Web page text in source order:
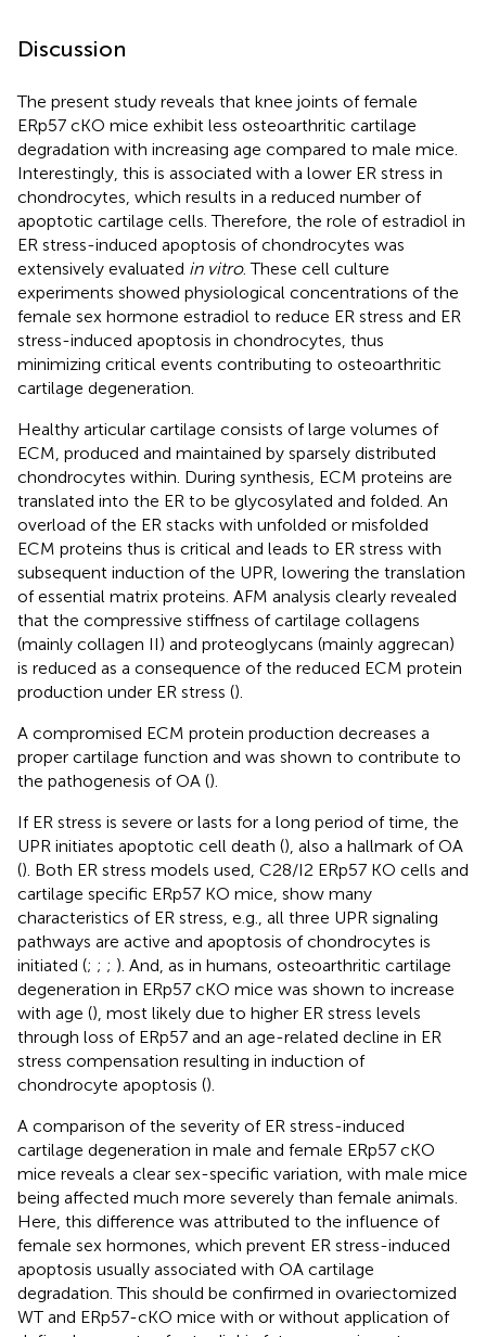
Discussion
The present study reveals that knee joints of female
ERp57 cKO mice exhibit less osteoarthritic cartilage
degradation with increasing age compared to male mice.
Interestingly, this is associated with a lower ER stress in
chondrocytes, which results in a reduced number of
apoptotic cartilage cells. Therefore, the role of estradiol in
ER stress-induced apoptosis of chondrocytes was
extensively evaluated in vitro. These cell culture
experiments showed physiological concentrations of the
female sex hormone estradiol to reduce ER stress and ER
stress-induced apoptosis in chondrocytes, thus
minimizing critical events contributing to osteoarthritic
cartilage degeneration.
Healthy articular cartilage consists of large volumes of
ECM, produced and maintained by sparsely distributed
chondrocytes within. During synthesis, ECM proteins are
translated into the ER to be glycosylated and folded. An
overload of the ER stacks with unfolded or misfolded
ECM proteins thus is critical and leads to ER stress with
subsequent induction of the UPR, lowering the translation
of essential matrix proteins. AFM analysis clearly revealed
that the compressive stiffness of cartilage collagens
(mainly collagen II) and proteoglycans (mainly aggrecan)
is reduced as a consequence of the reduced ECM protein
production under ER stress ().
A compromised ECM protein production decreases a
proper cartilage function and was shown to contribute to
the pathogenesis of OA ().
If ER stress is severe or lasts for a long period of time, the
UPR initiates apoptotic cell death (), also a hallmark of OA
(). Both ER stress models used, C28/I2 ERp57 KO cells and
cartilage specific ERp57 KO mice, show many
characteristics of ER stress, e.g., all three UPR signaling
pathways are active and apoptosis of chondrocytes is
initiated (; ; ; ). And, as in humans, osteoarthritic cartilage
degeneration in ERp57 cKO mice was shown to increase
with age (), most likely due to higher ER stress levels
through loss of ERp57 and an age-related decline in ER
stress compensation resulting in induction of
chondrocyte apoptosis ().
A comparison of the severity of ER stress-induced
cartilage degeneration in male and female ERp57 cKO
mice reveals a clear sex-specific variation, with male mice
being affected much more severely than female animals.
Here, this difference was attributed to the influence of
female sex hormones, which prevent ER stress-induced
apoptosis usually associated with OA cartilage
degradation. This should be confirmed in ovariectomized
WT and ERp57-cKO mice with or without application of